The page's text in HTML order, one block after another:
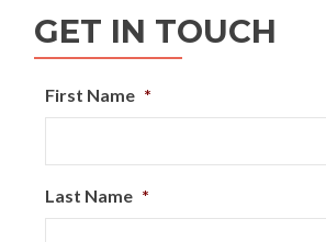
GET IN TOUCH
First Name *
Last Name *